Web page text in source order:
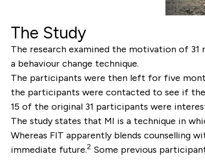
The Study
The research examined the motivation of
a behaviour change technique.
The participants were then left for five
the participants were contacted to see if
15 of the original 31 participants were
The study states that MI is a technique in
Whereas FIT apparently blends counselling
immediate future.2 Some previous